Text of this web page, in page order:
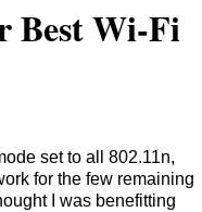
Best Wi-Fi
set to all 802.11n,
for the few remaining
I was benefitting